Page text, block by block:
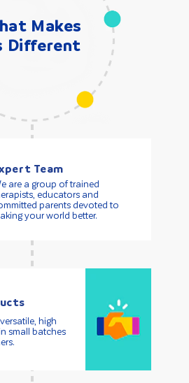
Makes
Different
Team
are a group of trained
educators and
parents devoted to
your world better.
high
small batches